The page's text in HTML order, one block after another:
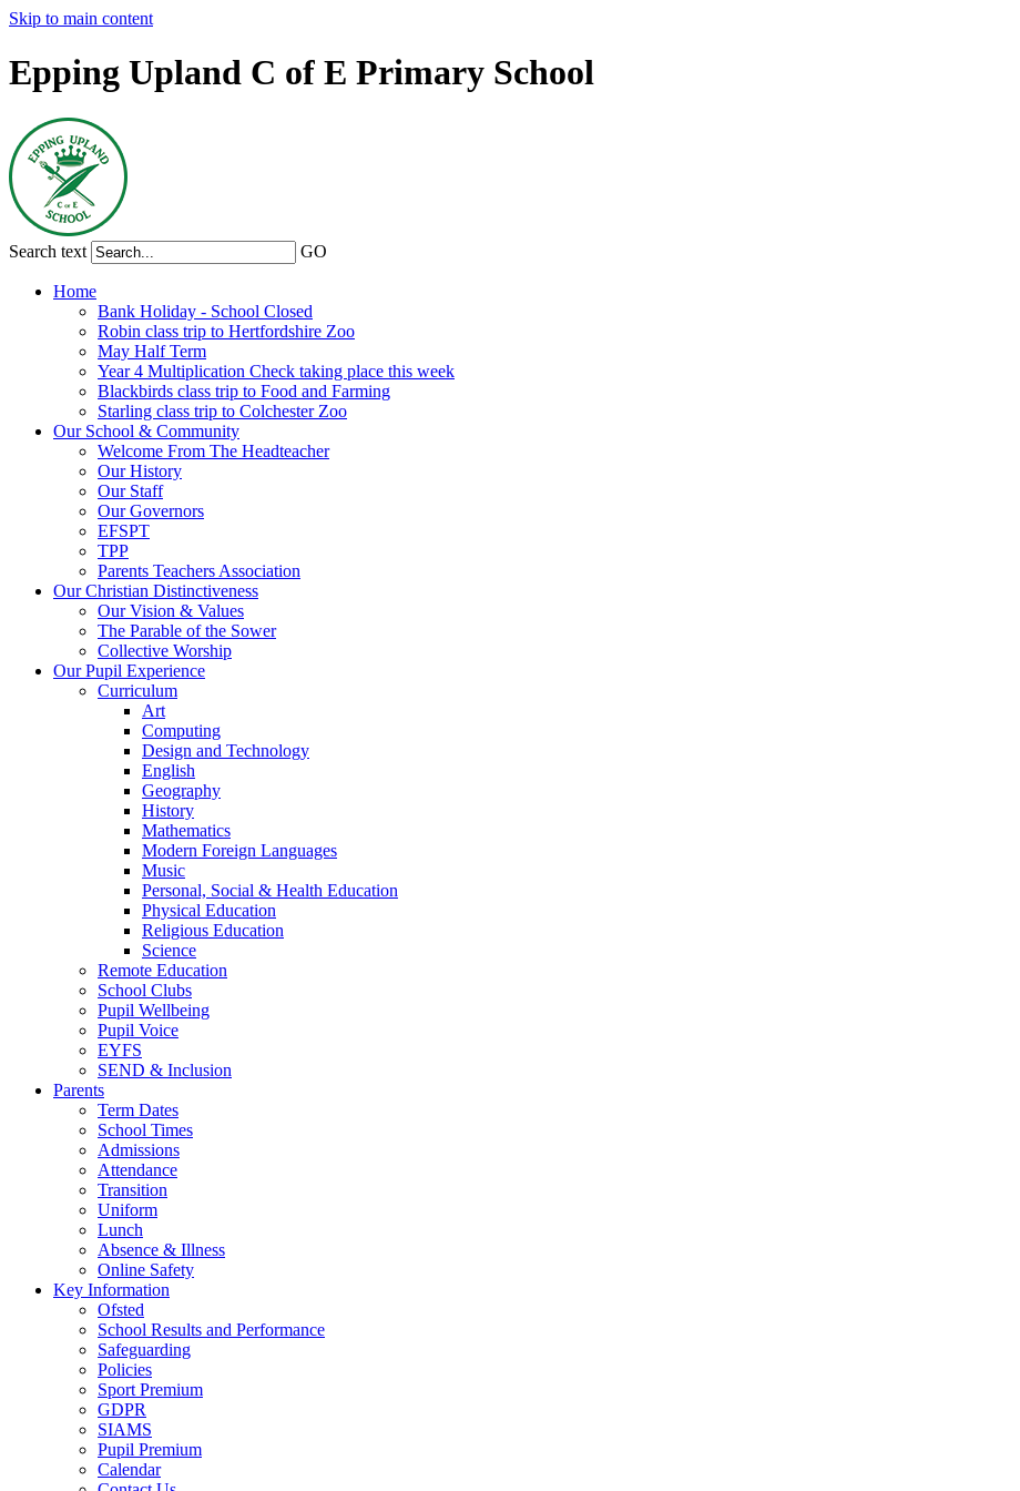
Skip to main content
Epping Upland C of E Primary School
Search text GO
Home
Bank Holiday - School Closed
Robin class trip to Hertfordshire Zoo
May Half Term
Year 4 Multiplication Check taking place this week
Blackbirds class trip to Food and Farming
Starling class trip to Colchester Zoo
Our School & Community
Welcome From The Headteacher
Our History
Our Staff
Our Governors
EFSPT
TPP
Parents Teachers Association
Our Christian Distinctiveness
Our Vision & Values
The Parable of the Sower
Collective Worship
Our Pupil Experience
Curriculum
Art
Computing
Design and Technology
English
Geography
History
Mathematics
Modern Foreign Languages
Music
Personal, Social & Health Education
Physical Education
Religious Education
Science
Remote Education
School Clubs
Pupil Wellbeing
Pupil Voice
EYFS
SEND & Inclusion
Parents
Term Dates
School Times
Admissions
Attendance
Transition
Uniform
Lunch
Absence & Illness
Online Safety
Key Information
Ofsted
School Results and Performance
Safeguarding
Policies
Sport Premium
GDPR
SIAMS
Pupil Premium
Calendar